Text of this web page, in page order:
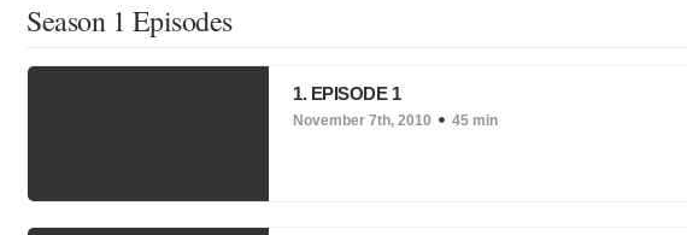
Season 1 Episodes
1. EPISODE 1
November 7th, 2010 45 min